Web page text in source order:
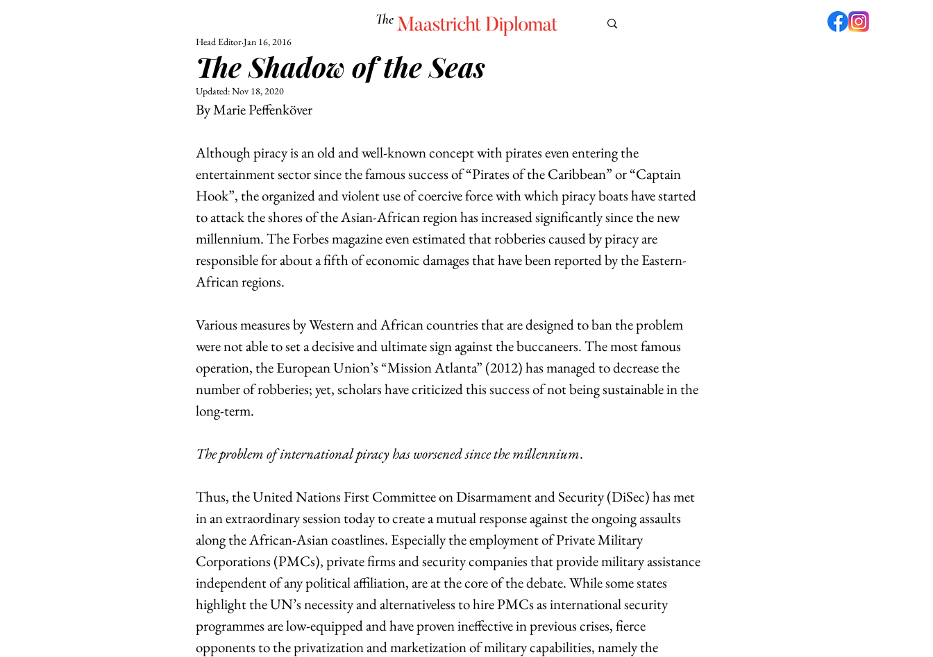
The Maastricht Diplomat
UNIVERSITY POLITICS CULTURE EUROMUN
The Shadow of the Seas
Head EditorJan 16, 2016
Updated:Nov 18, 2020
By Marie Peffenköver
Although piracy is an old and well-known concept with pirates even entering the
entertainment sector since the famous success of “Pirates of the Caribbean” or “Captain
Hook”, the organized and violent use of coercive force with which piracy boats have started
to attack the shores of the Asian-African region has increased significantly since the new
millennium. The Forbes magazine even estimated that robberies caused by piracy are
responsible for about a fifth of economic damages that have been reported by the Eastern-
African regions.
Various measures by Western and African countries that are designed to ban the problem
were not able to set a decisive and ultimate sign against the buccaneers. The most famous
operation, the European Union’s “Mission Atlanta” (2012) has managed to decrease the
number of robberies; yet, scholars have criticized this success of not being sustainable in the
long-term.
The problem of international piracy has worsened since the millennium.
Thus, the United Nations First Committee on Disarmament and Security (DiSec) has met
in an extraordinary session today to create a mutual response against the ongoing assaults
along the African-Asian coastlines. Especially the employment of Private Military
Corporations (PMCs), private firms and security companies that provide military assistance
independent of any political affiliation, are at the core of the debate. While some states
highlight the UN’s necessity and alternativeless to hire PMCs as international security
programmes are low-equipped and have proven ineffective in previous crises, fierce
opponents to the privatization and marketization of military capabilities, namely the